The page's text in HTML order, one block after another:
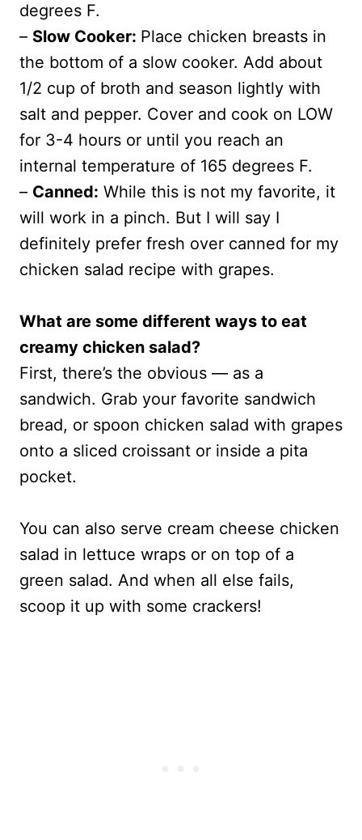
degrees F.
– Slow Cooker: Place chicken breasts in
the bottom of a slow cooker. Add about
1/2 cup of broth and season lightly with
salt and pepper. Cover and cook on LOW
for 3-4 hours or until you reach an
internal temperature of 165 degrees F.
– Canned: While this is not my favorite, it
will work in a pinch. But I will say I
definitely prefer fresh over canned for my
chicken salad recipe with grapes.
What are some different ways to eat
creamy chicken salad?
First, there’s the obvious — as a
sandwich. Grab your favorite sandwich
bread, or spoon chicken salad with grapes
onto a sliced croissant or inside a pita
pocket.
You can also serve cream cheese chicken
salad in lettuce wraps or on top of a
green salad. And when all else fails,
scoop it up with some crackers!